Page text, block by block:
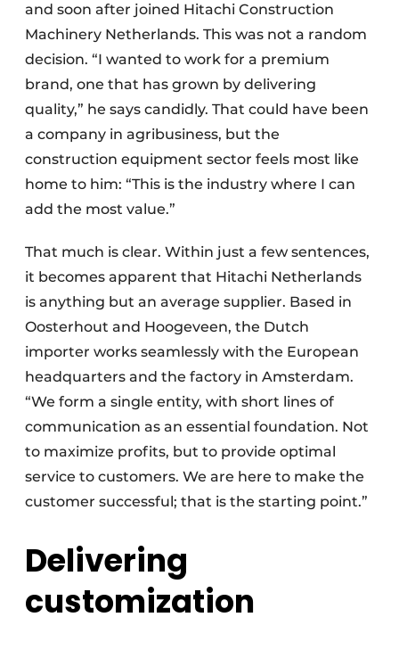
Construction Transport
Machinery & Equipment
and soon after joined Hitachi Construction
Machinery Netherlands. This was not a random
decision. “I wanted to work for a premium
brand, one that has grown by delivering
quality,” he says candidly. That could have been
a company in agribusiness, but the
construction equipment sector feels most like
home to him: “This is the industry where I can
add the most value.”
That much is clear. Within just a few sentences,
it becomes apparent that Hitachi Netherlands
is anything but an average supplier. Based in
Oosterhout and Hoogeveen, the Dutch
importer works seamlessly with the European
headquarters and the factory in Amsterdam.
“We form a single entity, with short lines of
communication as an essential foundation. Not
to maximize profits, but to provide optimal
service to customers. We are here to make the
customer successful; that is the starting point.”
Delivering
customization